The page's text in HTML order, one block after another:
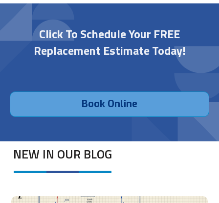
Click To Schedule Your FREE
Replacement Estimate Today!
Book Online
NEW IN OUR BLOG